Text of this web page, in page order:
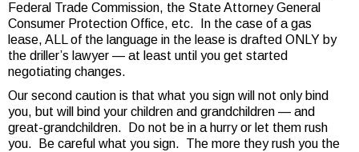
Federal Trade Commission, the State Attorney General
Consumer Protection Office, etc. In the case of a gas
lease, ALL of the language in the lease is drafted ONLY by
the driller’s lawyer — at least until you get started
negotiating changes.
Our second caution is that what you sign will not only bind
you, but will bind your children and grandchildren — and
great-grandchildren. Do not be in a hurry or let them rush
you. Be careful what you sign. The more they rush you the